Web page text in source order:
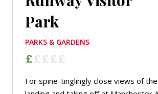
Park
PARKS & GARDENS
For spine-tinglingly close views of